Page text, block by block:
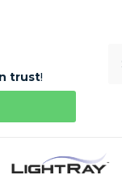
trust!